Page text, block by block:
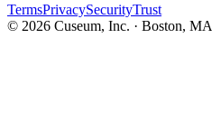
TermsPrivacySecurityTrust
© 2026 Cuseum, Inc. · Boston, MA